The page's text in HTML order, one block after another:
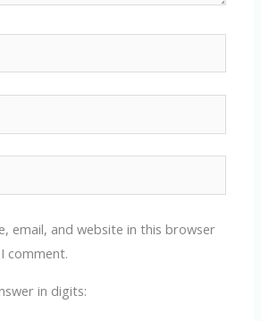
email, and website in this browser
comment.
in digits: